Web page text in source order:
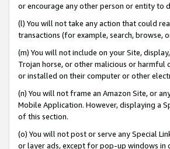
or encourage any other person or entity to
(l) You will not take any action that could
transactions (for example, search, browse,
(m) You will not include on your Site,
Trojan horse, or other malicious or
or installed on their computer or other
(n) You will not frame an Amazon Site, or
Mobile Application. However, displaying a
of this section.
(o) You will not post or serve any Special
or layer ads, except for pop-up windows